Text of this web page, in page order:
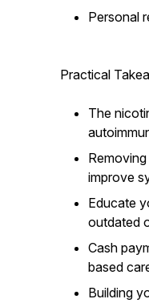
Personal
Practical
The
improve
Educate
outdated
Cash
based
Building